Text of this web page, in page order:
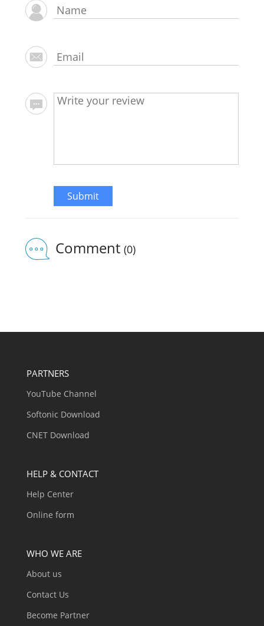
Submit
Comment (0)
PARTNERS
YouTube Channel
Softonic Download
CNET Download
HELP & CONTACT
Help Center
Online form
WHO WE ARE
About us
Contact Us
Become Partner